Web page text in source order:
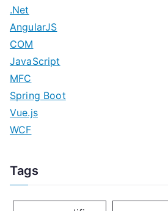
.Net
AngularJS
COM
JavaScript
MFC
Spring Boot
Vue.js
WCF
Tags